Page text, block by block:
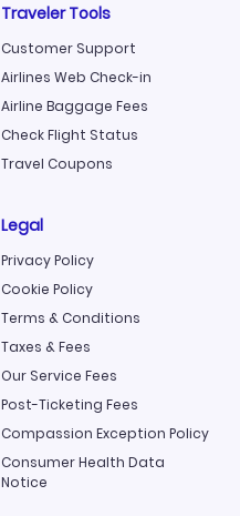
Traveler Tools
Customer Support
Airlines Web Check-in
Airline Baggage Fees
Check Flight Status
Travel Coupons
Legal
Privacy Policy
Cookie Policy
Terms & Conditions
Taxes & Fees
Our Service Fees
Post-Ticketing Fees
Compassion Exception Policy
Consumer Health Data
Notice